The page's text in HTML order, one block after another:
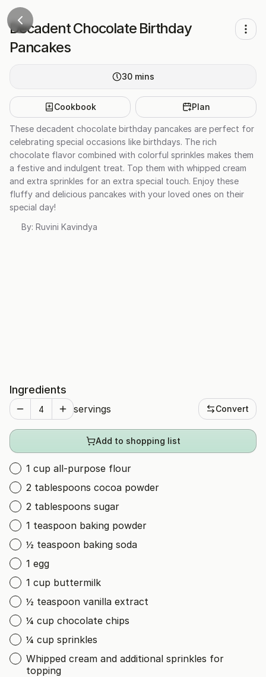
Decadent Chocolate Birthday
Pancakes
30 mins
Cookbook Plan
These decadent chocolate birthday pancakes are perfect for
celebrating special occasions like birthdays. The rich
chocolate flavor combined with colorful sprinkles makes them
a festive and indulgent treat. Top them with whipped cream
and extra sprinkles for an extra special touch. Enjoy these
fluffy and delicious pancakes with your loved ones on their
special day!
By: Ruvini Kavindya
Ingredients
servings Convert
Add to shopping list
1 cup all-purpose flour
2 tablespoons cocoa powder
2 tablespoons sugar
1 teaspoon baking powder
½ teaspoon baking soda
1 egg
1 cup buttermilk
½ teaspoon vanilla extract
¼ cup chocolate chips
¼ cup sprinkles
Whipped cream and additional sprinkles for
topping